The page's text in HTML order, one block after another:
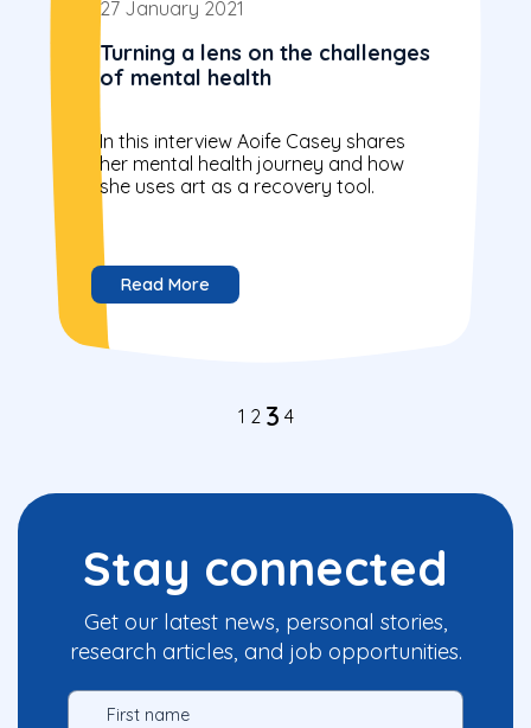
27 January 2021
Turning a lens on the challenges
of mental health
In this interview Aoife Casey shares
her mental health journey and how
she uses art as a recovery tool.
Read More
1 2 3 4
Stay connected
Get our latest news, personal stories,
research articles, and job opportunities.